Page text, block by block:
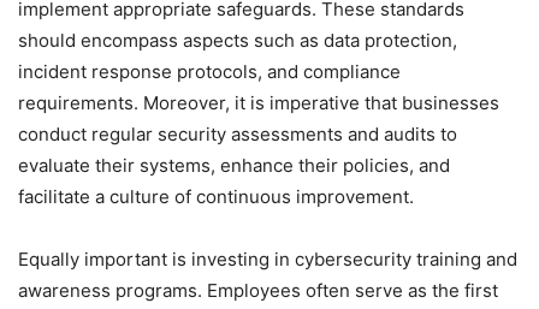
implement appropriate safeguards. These standards
should encompass aspects such as data protection,
incident response protocols, and compliance
requirements. Moreover, it is imperative that businesses
conduct regular security assessments and audits to
evaluate their systems, enhance their policies, and
facilitate a culture of continuous improvement.
Equally important is investing in cybersecurity training and
awareness programs. Employees often serve as the first